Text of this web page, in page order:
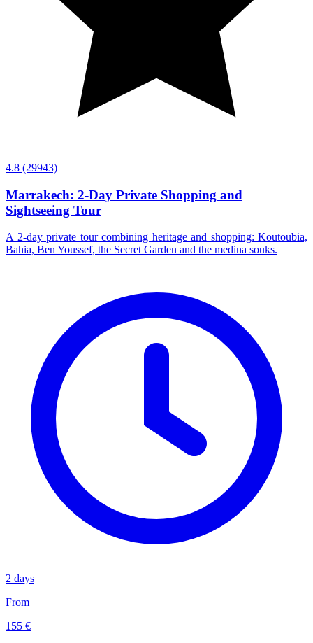
4.8 (29943)
Marrakech: 2-Day Private Shopping and
Sightseeing Tour
A 2-day private tour combining heritage and shopping: Koutoubia,
Bahia, Ben Youssef, the Secret Garden and the medina souks.
2 days
From
155 €